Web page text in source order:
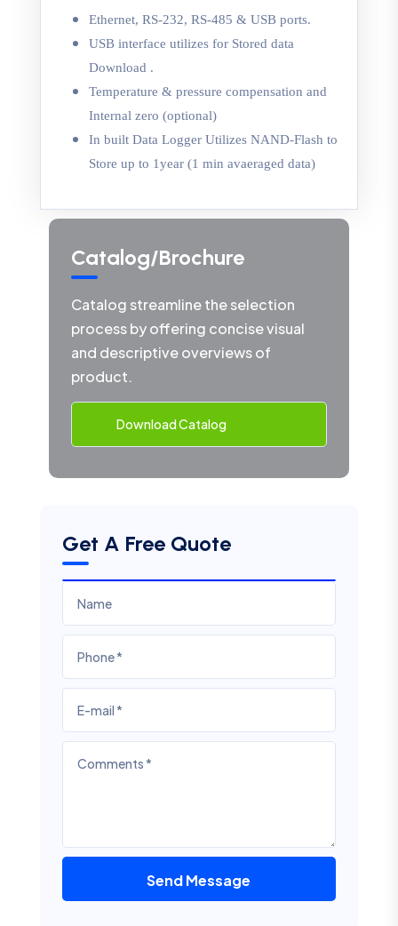
Ethernet, RS-232, RS-485 & USB ports.
USB interface utilizes for Stored data
Download .
Temperature & pressure compensation and
Internal zero (optional)
In built Data Logger Utilizes NAND-Flash to
Store up to 1year (1 min avaeraged data)
Catalog/Brochure
Catalog streamline the selection
process by offering concise visual
and descriptive overviews of
product.
Download Catalog
Get A Free Quote
Send Message